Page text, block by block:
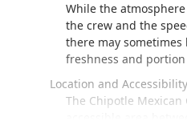
While the
the crew and the
there may
freshness and
Location and Accessibility
The Chipotle
accessible area